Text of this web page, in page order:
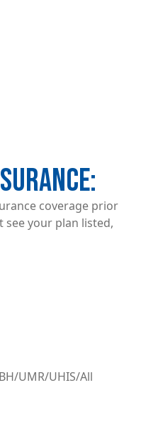
coverage prior
your plan listed,
UMR/UHIS/All